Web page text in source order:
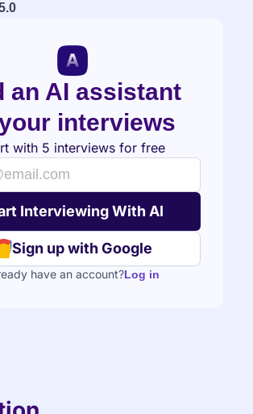
an AI assistant
interviews
with 5 interviews for free
Sign up with Google
have an account?Log in